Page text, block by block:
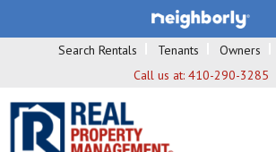
Search Rentals Tenants Owners
Call us at: 410-290-3285